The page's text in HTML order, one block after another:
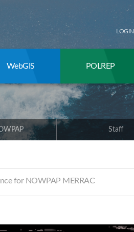
LOGIN
WebGIS POLREP
Staff
for NOWPAP MERRAC